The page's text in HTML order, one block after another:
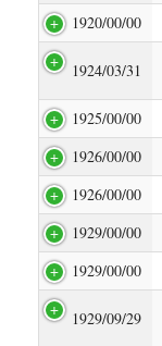
1920/00/00
1924/03/31
1925/00/00
1926/00/00
1926/00/00
1929/00/00
1929/00/00
1929/09/29